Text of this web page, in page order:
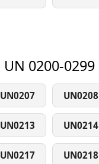
UN 0200-0299
UN0207 UN0208
UN0213 UN0214
UN0217 UN0218